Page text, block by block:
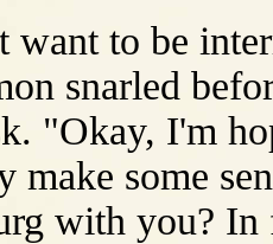
want to be
snarled
"Okay, I'm
make some
with you?